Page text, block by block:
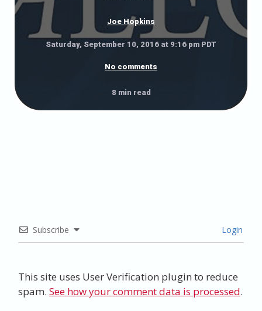
Joe Hopkins
Saturday, September 10, 2016 at 9:16 pm PDT
No comments
8 min read
Subscribe Login
This site uses User Verification plugin to reduce
spam. See how your comment data is processed.